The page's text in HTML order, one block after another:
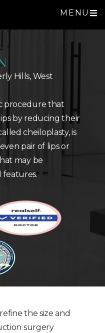
MENU
Hills, West
procedure that
by reducing their
cheiloplasty, is
pair of lips or
may be
features.
the size and
surgery